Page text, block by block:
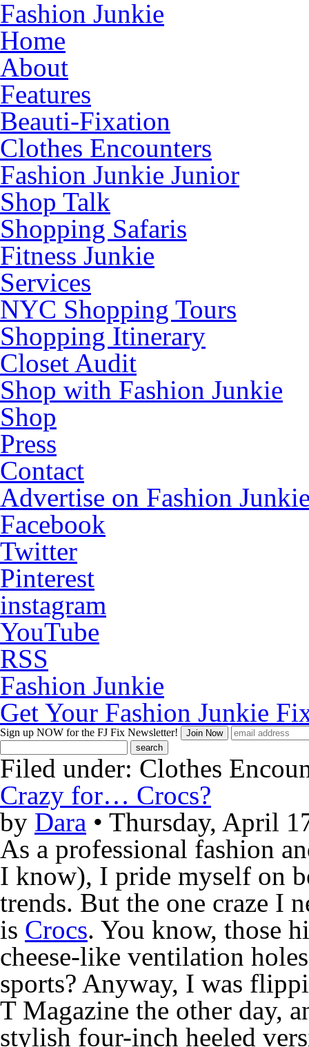
Fashion Junkie
Home
About
Features
Beauti-Fixation
Clothes Encounters
Fashion Junkie Junior
Shop Talk
Shopping Safaris
Fitness Junkie
Services
NYC Shopping Tours
Shopping Itinerary
Closet Audit
Shop with Fashion Junkie
Shop
Press
Contact
Advertise on Fashion
Facebook
Twitter
Pinterest
instagram
YouTube
RSS
Fashion Junkie
Get Your Fashion Junkie
Sign up NOW for the FJ Fix Newsletter!
Filed under: Clothes
Crazy for… Crocs?
by Dara • Thursday, April
As a professional fashion
I know), I pride myself on
trends. But the one craze I
is Crocs. You know, those
cheese-like ventilation
sports? Anyway, I was
T Magazine the other day,
stylish four-inch heeled